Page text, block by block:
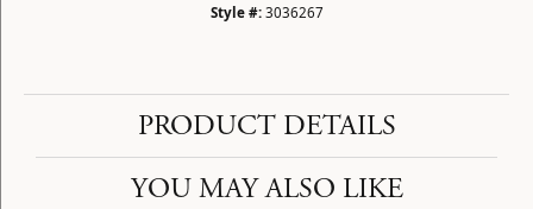
Style #: 3036267
PRODUCT DETAILS
YOU MAY ALSO LIKE